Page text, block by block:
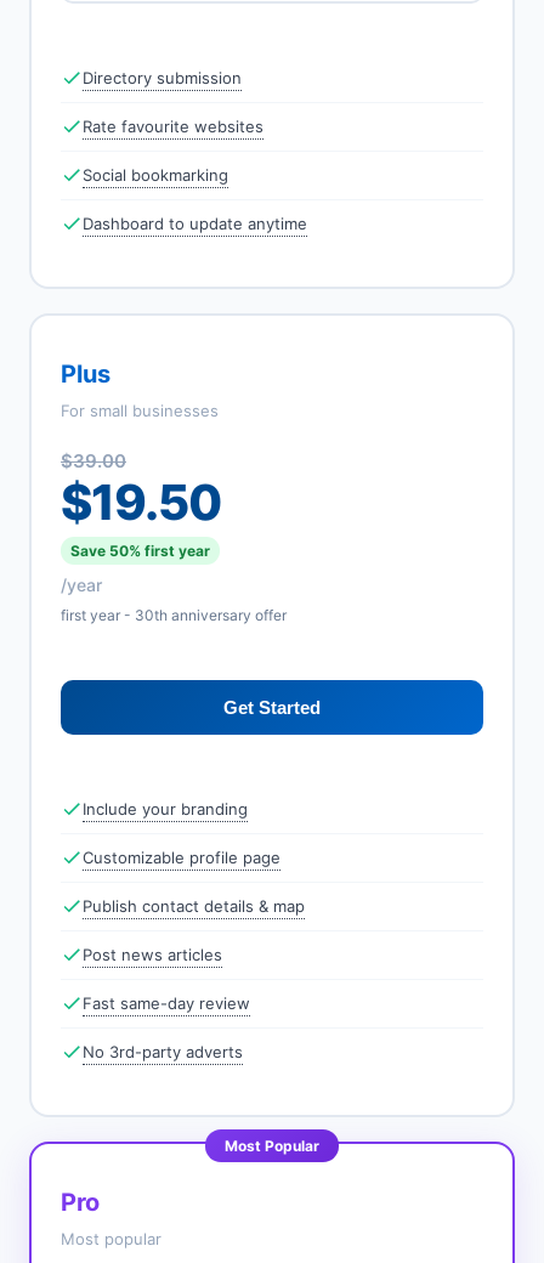
Directory submission
Rate favourite websites
Social bookmarking
Dashboard to update anytime
Plus
For small businesses
$39.00
$19.50
Save 50% first year
/year
first year - 30th anniversary offer
Get Started
Include your branding
Customizable profile page
Publish contact details & map
Post news articles
Fast same-day review
No 3rd-party adverts
Most Popular
Pro
Most popular